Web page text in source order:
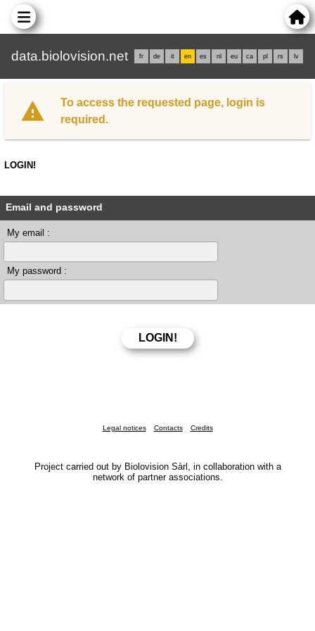
data.biolovision.net fr de it en es nl eu ca pl rs lv
To access the requested page, login is
required.
LOGIN!
Email and password
My email :
My password :
Legal notices Contacts Credits
Project carried out by Biolovision Sàrl, in collaboration with a
network of partner associations.